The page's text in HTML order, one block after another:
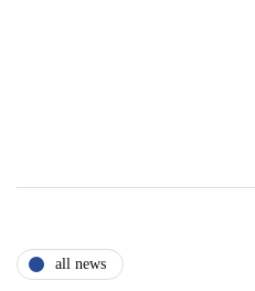
all news